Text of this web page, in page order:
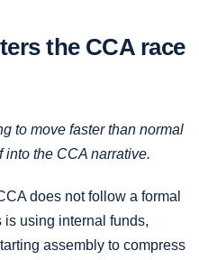
the CCA race
to move faster than normal
the CCA narrative.
does not follow a formal
is using internal funds,
assembly to compress